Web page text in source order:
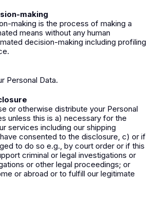
making
making is the process of making a
means without any human
decision-making including profiling
Personal Data.
or otherwise distribute your Personal
unless this is a) necessary for the
services including our shipping
consented to the disclosure, c) or if
to do so e.g., by court order or if this
criminal or legal investigations or
or other legal proceedings; or
or abroad or to fulfill our legitimate